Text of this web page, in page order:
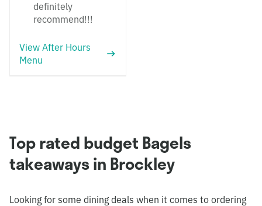
definitely
recommend!!!
View After Hours
Menu
Top rated budget Bagels
takeaways in Brockley
Looking for some dining deals when it comes to ordering